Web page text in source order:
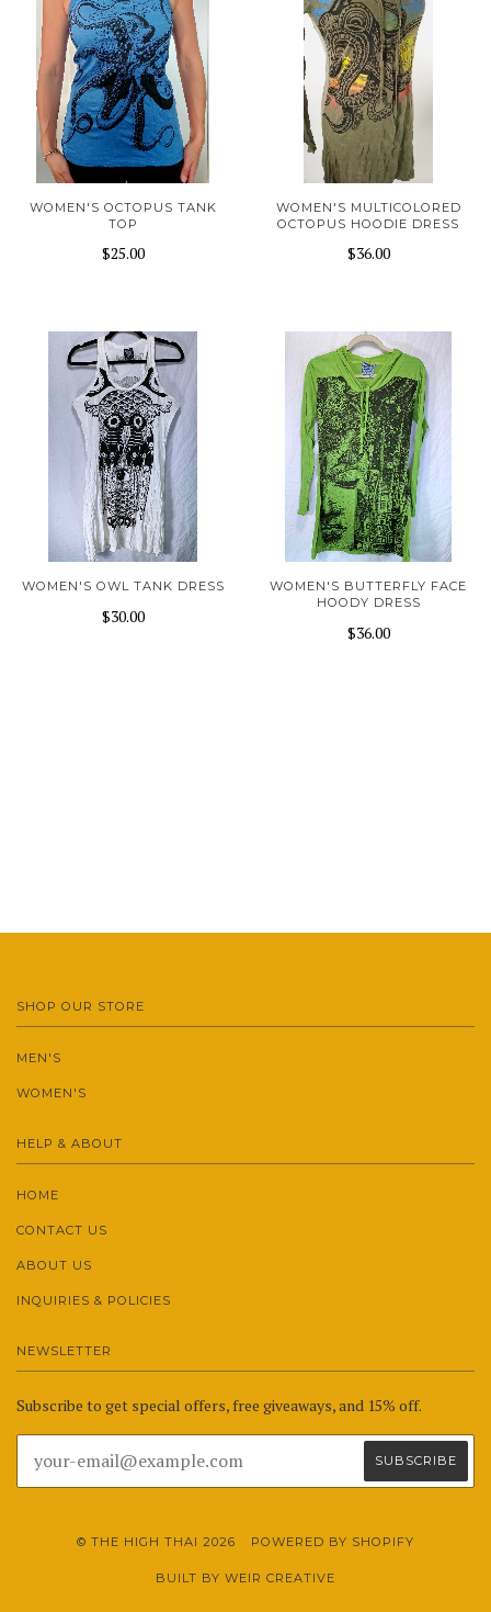
WOMEN'S OCTOPUS TANK
TOP
$25.00
WOMEN'S MULTICOLORED
OCTOPUS HOODIE DRESS
$36.00
WOMEN'S OWL TANK DRESS
$30.00
WOMEN'S BUTTERFLY FACE
HOODY DRESS
$36.00
SHOP OUR STORE
MEN'S
WOMEN'S
HELP & ABOUT
HOME
CONTACT US
ABOUT US
INQUIRIES & POLICIES
NEWSLETTER
Subscribe to get special offers, free giveaways, and 15% off.
© THE HIGH THAI 2026 POWERED BY SHOPIFY
BUILT BY WEIR CREATIVE